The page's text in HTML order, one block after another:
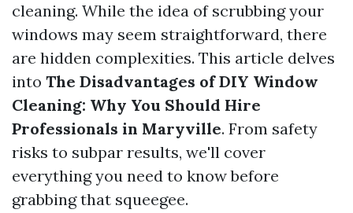
cleaning. While the idea of scrubbing your
windows may seem straightforward, there
are hidden complexities. This article delves
into The Disadvantages of DIY Window
Cleaning: Why You Should Hire
Professionals in Maryville. From safety
risks to subpar results, we'll cover
everything you need to know before
grabbing that squeegee.